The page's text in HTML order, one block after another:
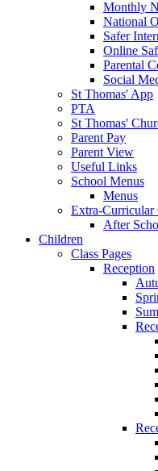
Monthly
National
Safer
Online
Parental
Social
St Thomas' App
PTA
St Thomas'
Parent Pay
Parent View
Useful Links
School Menus
Menus
Extra-Curricular
After
Children
Class Pages
Reception